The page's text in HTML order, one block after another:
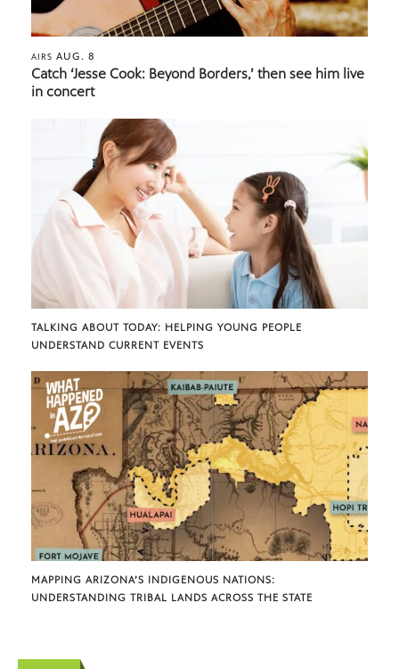
AIRS AUG. 8
Catch ‘Jesse Cook: Beyond Borders,’ then see him live
in concert
TALKING ABOUT TODAY: HELPING YOUNG PEOPLE
UNDERSTAND CURRENT EVENTS
MAPPING ARIZONA’S INDIGENOUS NATIONS:
UNDERSTANDING TRIBAL LANDS ACROSS THE STATE